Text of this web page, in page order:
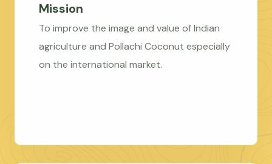
Mission
To improve the image and value of Indian
agriculture and Pollachi Coconut especially
on the international market.